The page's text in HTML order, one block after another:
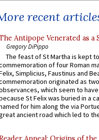
recent
Antipope Venerated as a
Gregory DiPippo
The feast of St Martha is kept
of four Roman
Simplicius, Faustinus and
originated as
which seem to
St Felix was buried in a
for him along the via
ancient road which led to